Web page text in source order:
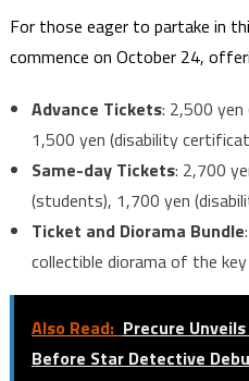
For those eager to partake in
commence on October 24,
Advance Tickets: 2,500
1,500 yen (disability
Same-day Tickets: 2,700
(students), 1,700 yen
Ticket and Diorama Bundle
collectible diorama of the key
Also Read: Precure
Before Star Detective